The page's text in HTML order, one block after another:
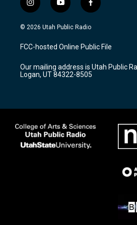
i
n
s
a
g
a
m
y
o
u
u
b
f
a
c
b
o
k
© 2026 Utah Public Radio
FCC-hosted Online Public File
Our mailing address is Utah Public
Logan, UT 84322-8505